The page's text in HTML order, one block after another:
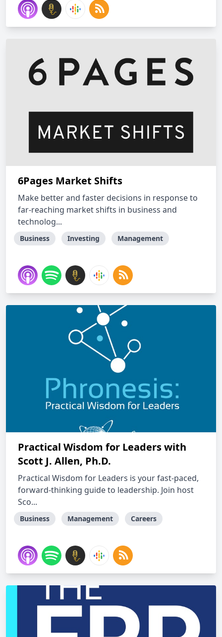
6Pages Market Shifts
Make better and faster decisions in response to
far-reaching market shifts in business and
technolog...
Business Investing Management
Practical Wisdom for Leaders with
Scott J. Allen, Ph.D.
Practical Wisdom for Leaders is your fast-paced,
forward-thinking guide to leadership. Join host
Sco...
Business Management Careers